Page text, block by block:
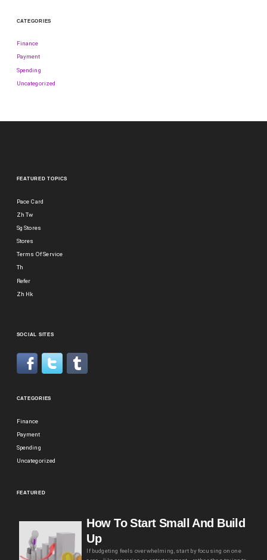
CATEGORIES
Finance
Payment
Spending
Uncategorized
FEATURED TOPICS
Pace Card
Zh Tw
Sg Stores
Stores
Terms Of Service
Th
Refer
Zh Hk
SOCIAL SITES
CATEGORIES
Finance
Payment
Spending
Uncategorized
FEATURED
How To Start Small And Build
Up
If budgeting feels overwhelming, start by focusing on one